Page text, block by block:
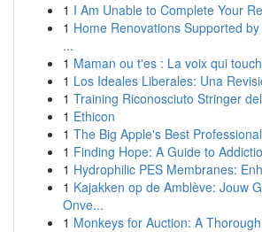
1 I Am Unable to Complete Your
1 Home Renovations Supported
...
1 Maman ou t'es : La voix qui
1 Los Ideales Liberales: Una
1 Training Riconosciuto Stringer
1 Ethicon
1 The Big Apple's Best
1 Finding Hope: A Guide to
1 Hydrophilic PES Membranes:
1 Kajakken op de Amblève: Jouw
Onve...
1 Monkeys for Auction: A